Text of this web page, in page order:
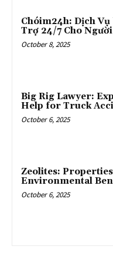
Chóim24h: Dịch
Trợ 24/7 Cho
October 8, 2025
Big Rig Lawyer:
Help for Truck
October 6, 2025
Zeolites:
Environmental
October 6, 2025